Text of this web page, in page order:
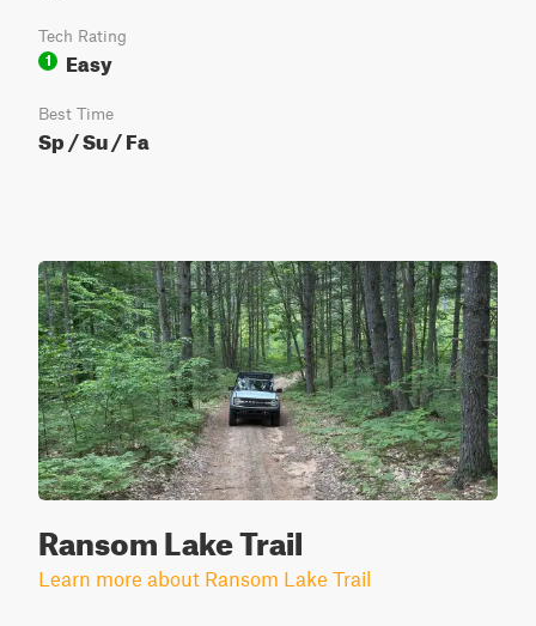
Tech Rating
1
Easy
Best Time
Sp / Su / Fa
Ransom Lake Trail
Learn more about Ransom Lake Trail